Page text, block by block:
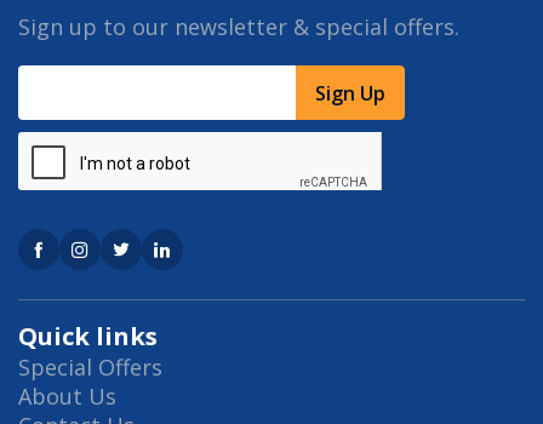
Quick links
Special Offers
About Us
Sign up to our newsletter & special offers.
Sign Up